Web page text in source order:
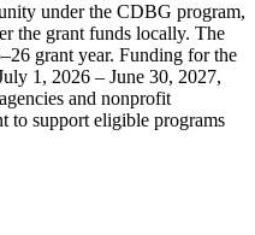
under the CDBG program,
the grant funds locally. The
grant year. Funding for the
1, 2026 – June 30, 2027,
and nonprofit
to support eligible programs